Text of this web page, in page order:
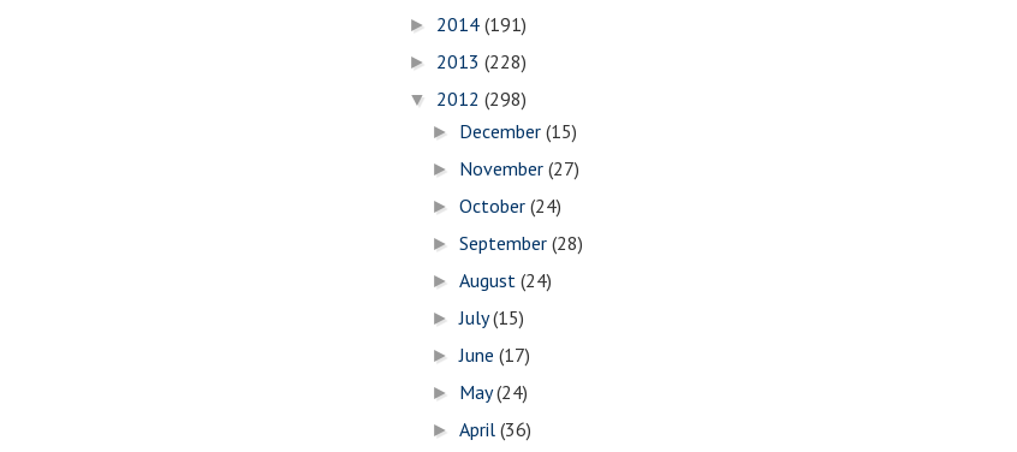
► 2014 (191)
► 2013 (228)
▼ 2012 (298)
► December(15)
► November(27)
►October(24)
►September(28)
►August(24)
►July(15)
►June(17)
► May(24)
►April(36)